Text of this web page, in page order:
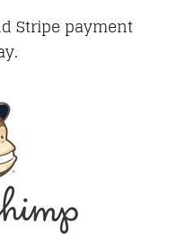
Stripe payment